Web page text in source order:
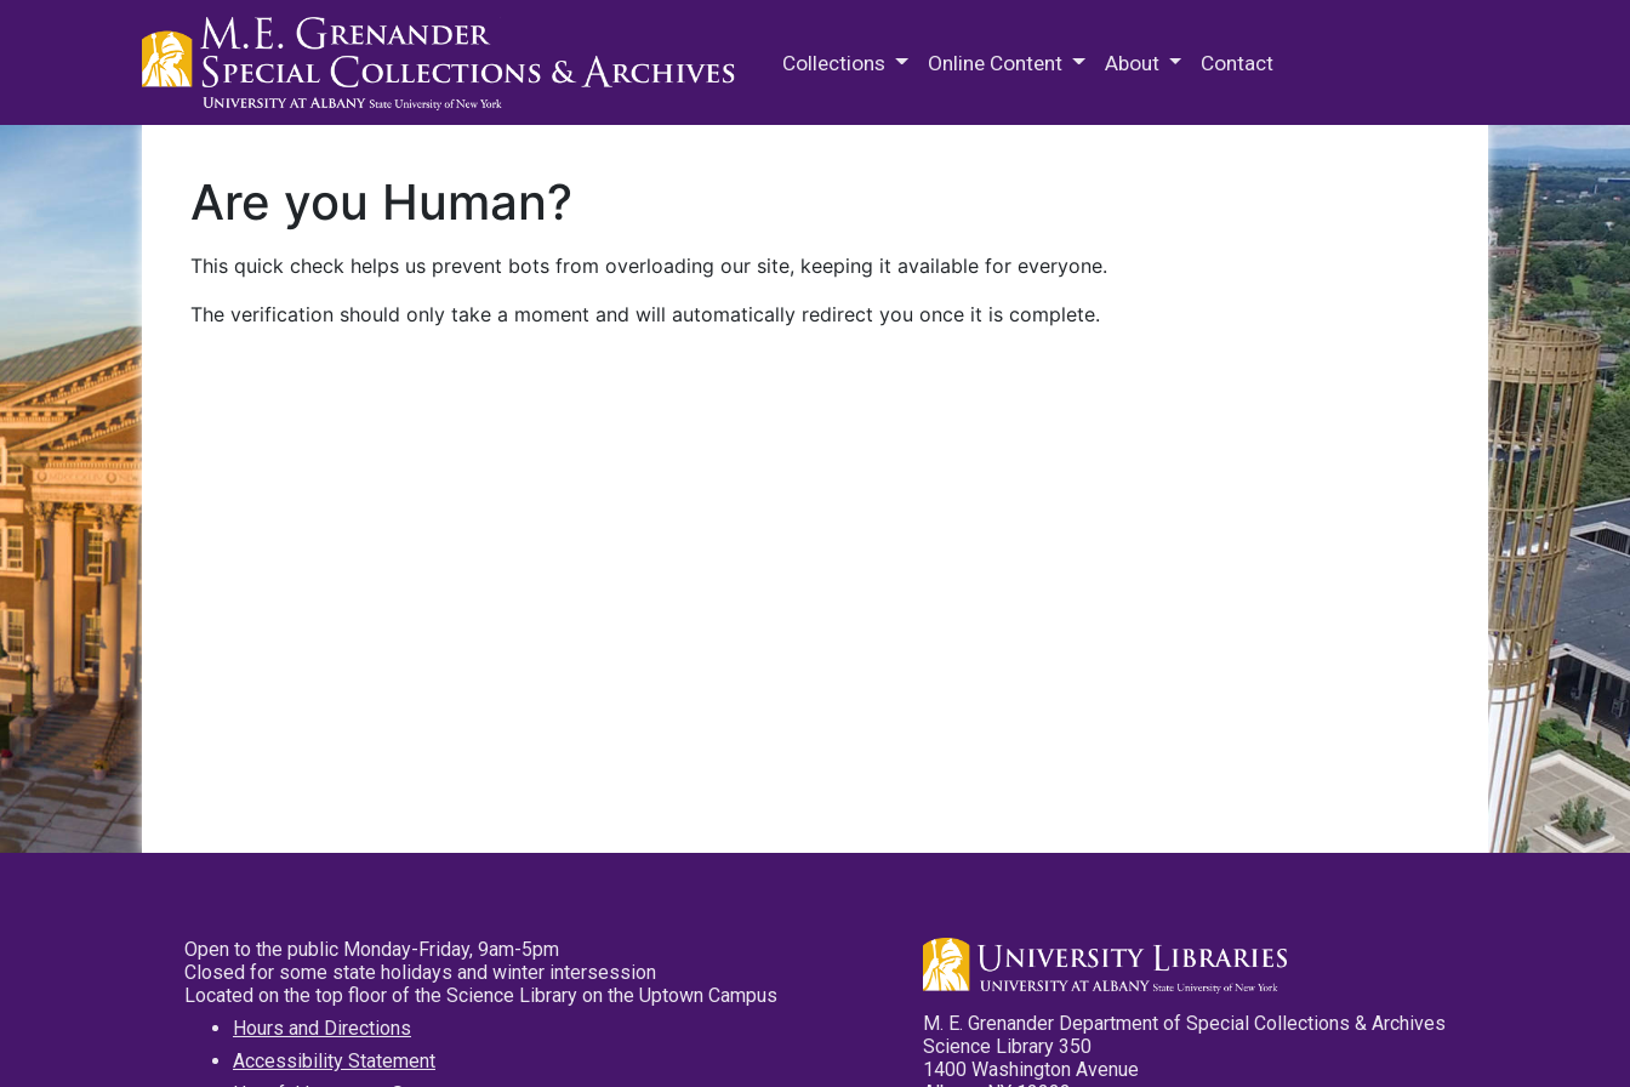
Collections Online Content About Contact
Are you Human?
This quick check helps us prevent bots from overloading our site, keeping it available for everyone.
The verification should only take a moment and will automatically redirect you once it is complete.
Open to the public Monday-Friday, 9am-5pm
Closed for some state holidays and winter intersession
Located on the top floor of the Science Library on the Uptown Campus
Hours and Directions
Accessibility Statement
M. E. Grenander Department of Special Collections & Archives
Science Library 350
1400 Washington Avenue